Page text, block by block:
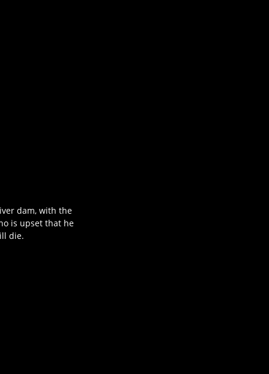
dam, with the
is upset that he
die.